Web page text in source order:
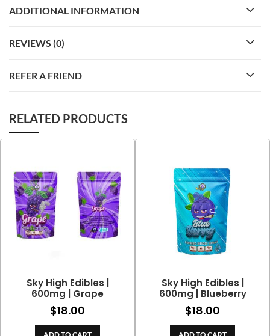
ADDITIONAL INFORMATION
REVIEWS (0)
REFER A FRIEND
RELATED PRODUCTS
Sky High Edibles |
600mg | Grape
$18.00
Sky High Edibles |
600mg | Blueberry
$18.00